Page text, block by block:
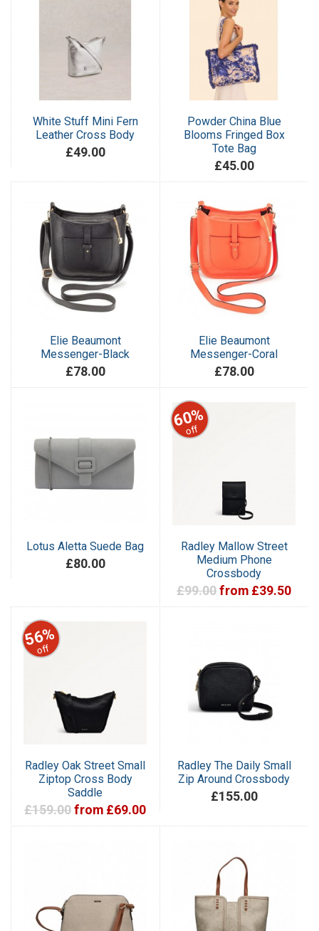
White Stuff Mini Fern
Leather Cross Body
£49.00
Powder China Blue
Blooms Fringed Box
Tote Bag
£45.00
Elie Beaumont
Messenger-Black
£78.00
Elie Beaumont
Messenger-Coral
£78.00
Lotus Aletta Suede Bag
£80.00
60%
off
Radley Mallow Street
Medium Phone
Crossbody
£99.00from £39.50
56%
off
Radley Oak Street Small
Ziptop Cross Body
Saddle
£159.00from £69.00
Radley The Daily Small
Zip Around Crossbody
£155.00